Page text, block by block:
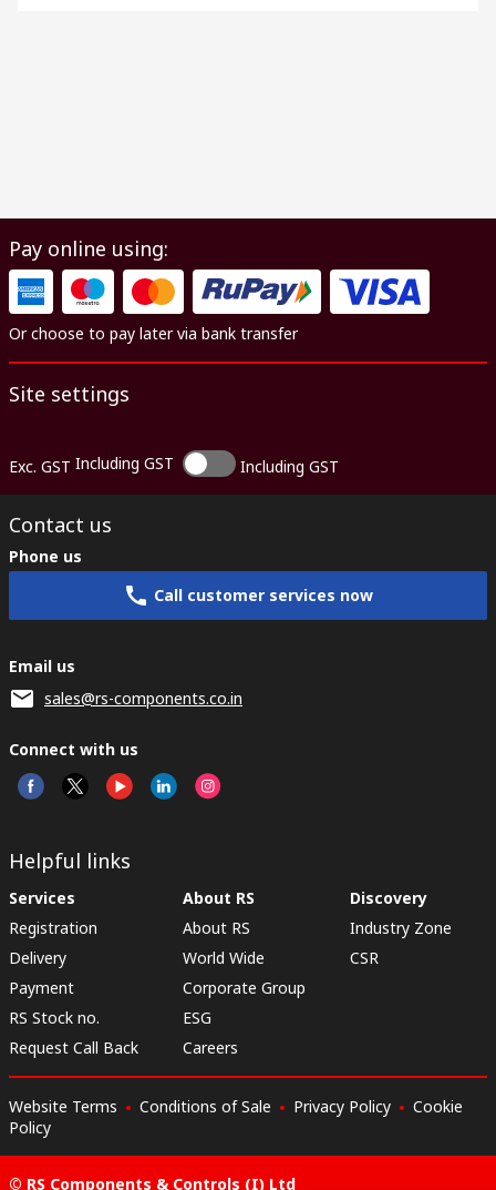
Pay online using:
Or choose to pay later via bank transfer
Site settings
Exc. GST Including GST Including GST
Contact us
Phone us
Call customer services now
Email us
sales@rs-components.co.in
Connect with us
Helpful links
Services
Registration
Delivery
Payment
RS Stock no.
Request Call Back
About RS
About RS
World Wide
Corporate Group
ESG
Careers
Discovery
Industry Zone
CSR
Website Terms Conditions of Sale Privacy Policy
Cookie
Policy
© RS Components & Controls (I) Ltd